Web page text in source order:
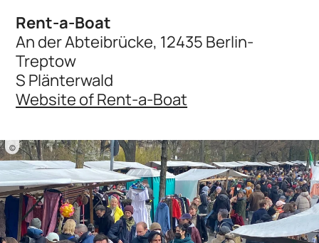
Rent-a-Boat
An der Abteibrücke, 12435 Berlin-
Treptow
S Plänterwald
Website of Rent-a-Boat
©